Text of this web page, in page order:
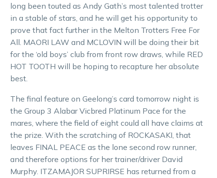
long been touted as Andy Gath’s most talented trotter
in a stable of stars, and he will get his opportunity to
prove that fact further in the Melton Trotters Free For
All. MAORI LAW and MCLOVIN will be doing their bit
for the ‘old boys’ club from front row draws, while RED
HOT TOOTH will be hoping to recapture her absolute
best.
The final feature on Geelong’s card tomorrow night is
the Group 3 Alabar Vicbred Platinum Pace for the
mares, where the field of eight could all have claims at
the prize. With the scratching of ROCKASAKI, that
leaves FINAL PEACE as the lone second row runner,
and therefore options for her trainer/driver David
Murphy. ITZAMAJOR SUPRIRSE has returned from a